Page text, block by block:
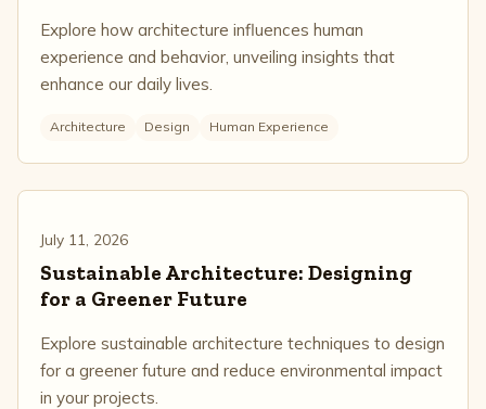
Explore how architecture influences human
experience and behavior, unveiling insights that
enhance our daily lives.
Architecture Design Human Experience
July 11, 2026
Sustainable Architecture: Designing
for a Greener Future
Explore sustainable architecture techniques to design
for a greener future and reduce environmental impact
in your projects.